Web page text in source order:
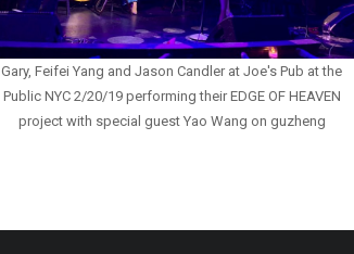
Gary, Feifei Yang and Jason Candler at Joe's Pub at the
Public NYC 2/20/19 performing their EDGE OF HEAVEN
project with special guest Yao Wang on guzheng